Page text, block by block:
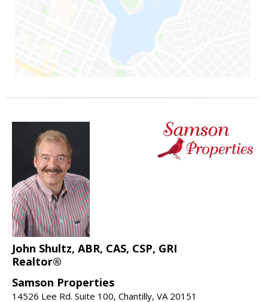
John Shultz, ABR, CAS, CSP, GRI
Realtor®
Samson Properties
14526 Lee Rd. Suite 100, Chantilly, VA 20151